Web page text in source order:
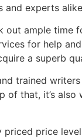
and experts
out ample time
for help
a superb
trained writers
of that, it’s also
price